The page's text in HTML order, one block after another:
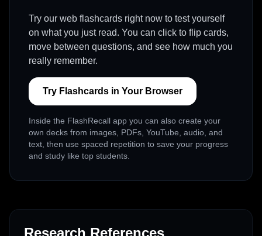
Try our web flashcards right now to test yourself
on what you just read. You can click to flip cards,
move between questions, and see how much you
really remember.
Try Flashcards in Your Browser
Inside the FlashRecall app you can also create your
own decks from images, PDFs, YouTube, audio, and
text, then use spaced repetition to save your progress
and study like top students.